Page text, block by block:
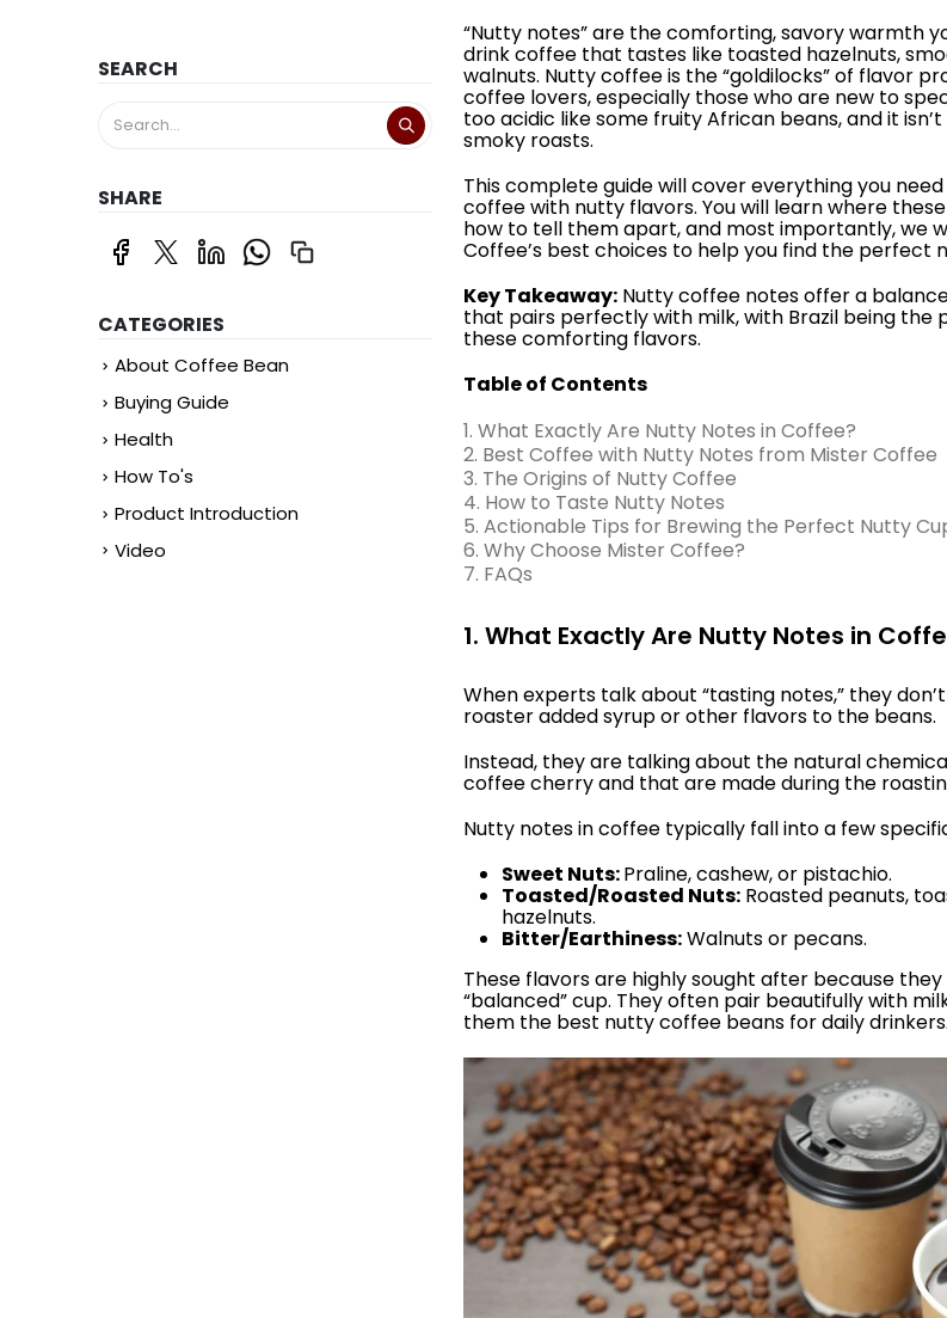
SEARCH
SHARE
CATEGORIES
About Coffee Bean
Buying Guide
Health
How To's
Product Introduction
Video
“Nutty notes” are the comforting, savory warmth
drink coffee that tastes like toasted hazelnuts,
walnuts. Nutty coffee is the “goldilocks” of flavor
coffee lovers, especially those who are new to
too acidic like some fruity African beans, and it
smoky roasts.
This complete guide will cover everything you
coffee with nutty flavors. You will learn where
how to tell them apart, and most importantly, we
Coffee’s best choices to help you find the perfect
Key Takeaway: Nutty coffee notes offer a
that pairs perfectly with milk, with Brazil being the
these comforting flavors.
Table of Contents
1. What Exactly Are Nutty Notes in Coffee?
2. Best Coffee with Nutty Notes from Mister Coffee
3. The Origins of Nutty Coffee
4. How to Taste Nutty Notes
5. Actionable Tips for Brewing the Perfect Nutty
6. Why Choose Mister Coffee?
7. FAQs
1. What Exactly Are Nutty Notes in
When experts talk about “tasting notes,” they
roaster added syrup or other flavors to the beans.
Instead, they are talking about the natural
coffee cherry and that are made during the
Nutty notes in coffee typically fall into a few
Sweet Nuts:Praline, cashew, or pistachio.
Toasted/Roasted Nuts: Roasted peanuts,
hazelnuts.
Bitter/Earthiness:Walnuts or pecans.
These flavors are highly sought after because
“balanced” cup. They often pair beautifully with
them the best nutty coffee beans for daily drinkers.